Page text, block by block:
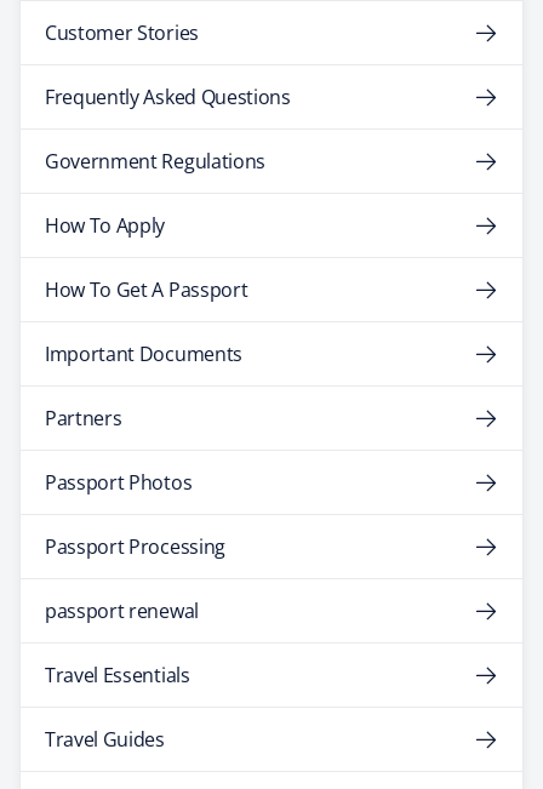
Customer Stories
Frequently Asked Questions
Government Regulations
How To Apply
How To Get A Passport
Important Documents
Partners
Passport Photos
Passport Processing
passport renewal
Travel Essentials
Travel Guides